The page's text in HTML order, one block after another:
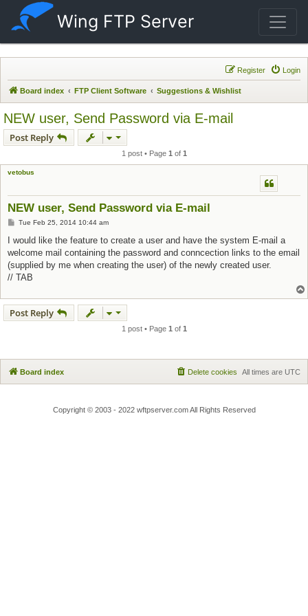
Wing FTP Server
Login
Register
Board index FTP Client Software Suggestions & Wishlist
NEW user, Send Password via E-mail
Post Reply
1 post • Page 1 of 1
vetobus
NEW user, Send Password via E-mail
Post
Tue Feb 25, 2014 10:44 am
I would like the feature to create a user and have the system E-mail a
welcome mail containing the password and conncection links to the email
(supplied by me when creating the user) of the newly created user.
// TAB
Post Reply
1 post • Page 1 of 1
Board index All times are UTC
Delete cookies
Copyright © 2003 - 2022 wftpserver.com All Rights Reserved